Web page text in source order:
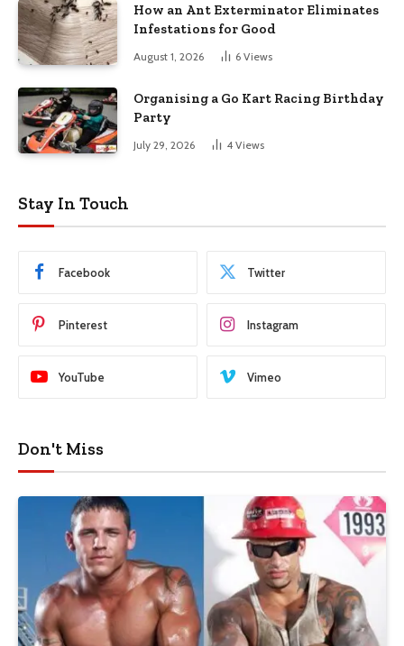
How an Ant Exterminator Eliminates
Infestations for Good
August 1, 2026 6 Views
Organising a Go Kart Racing Birthday
Party
July 29, 2026 4 Views
Stay In Touch
Facebook Twitter
Pinterest Instagram
YouTube Vimeo
Don't Miss